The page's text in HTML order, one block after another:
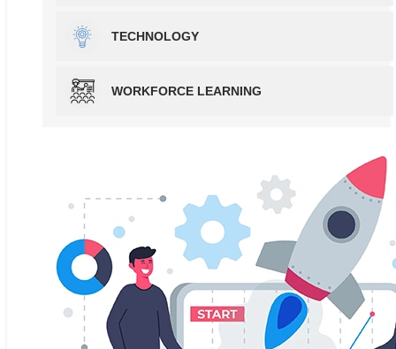
TECHNOLOGY
WORKFORCE LEARNING